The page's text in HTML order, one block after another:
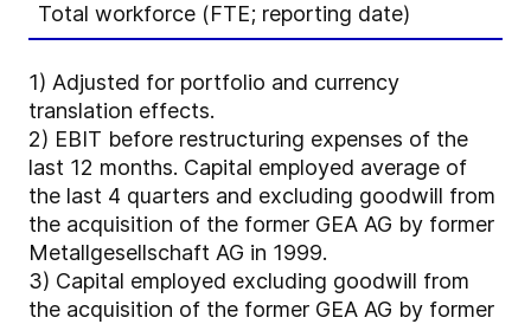
Total workforce (FTE; reporting date)
1) Adjusted for portfolio and currency
translation effects.
2) EBIT before restructuring expenses of the
last 12 months. Capital employed average of
the last 4 quarters and excluding goodwill from
the acquisition of the former GEA AG by former
Metallgesellschaft AG in 1999.
3) Capital employed excluding goodwill from
the acquisition of the former GEA AG by former